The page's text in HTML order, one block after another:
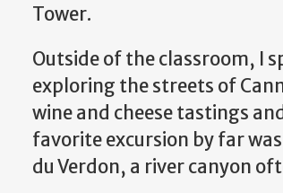
Tower.
Outside of the classroom, I
exploring the streets of
wine and cheese tastings
favorite excursion by far
du Verdon, a river canyon